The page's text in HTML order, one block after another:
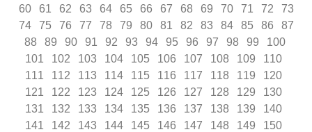
60
61 62 63 64 65 66 67 68 69 70 71 72
73
74
75 76 77 78 79 80 81 82 83 84 85 86
87
88
89 90 91 92 93 94 95 96 97 98 99
100
101
102 103 104 105 106 107 108 109
110
111
112 113 114 115 116 117 118 119
120
121
122 123 124 125 126 127 128 129
130
131
132 133 134 135 136 137 138 139
140
141
142 143 144 145 146 147 148 149
150